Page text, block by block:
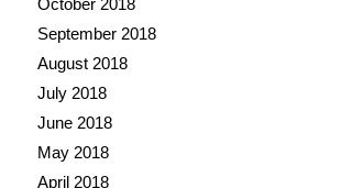
October 2018
September 2018
August 2018
July 2018
June 2018
May 2018
April 2018